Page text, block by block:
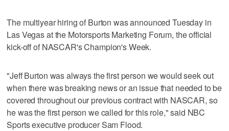
The multiyear hiring of Burton was announced Tuesday in
Las Vegas at the Motorsports Marketing Forum, the official
kick-off of NASCAR's Champion's Week.
"Jeff Burton was always the first person we would seek out
when there was breaking news or an issue that needed to be
covered throughout our previous contract with NASCAR, so
he was the first person we called for this role," said NBC
Sports executive producer Sam Flood.